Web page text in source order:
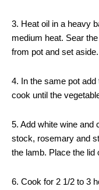
3. Heat oil in a heavy
medium heat. Sear
from pot and set aside.
4. In the same pot
cook until the
5. Add white wine and
stock, rosemary and
the lamb. Place the lid
6. Cook for 2 1/2 to 3